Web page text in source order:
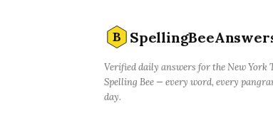
B
Verified daily answers for the New York
Spelling Bee — every word, every
day.